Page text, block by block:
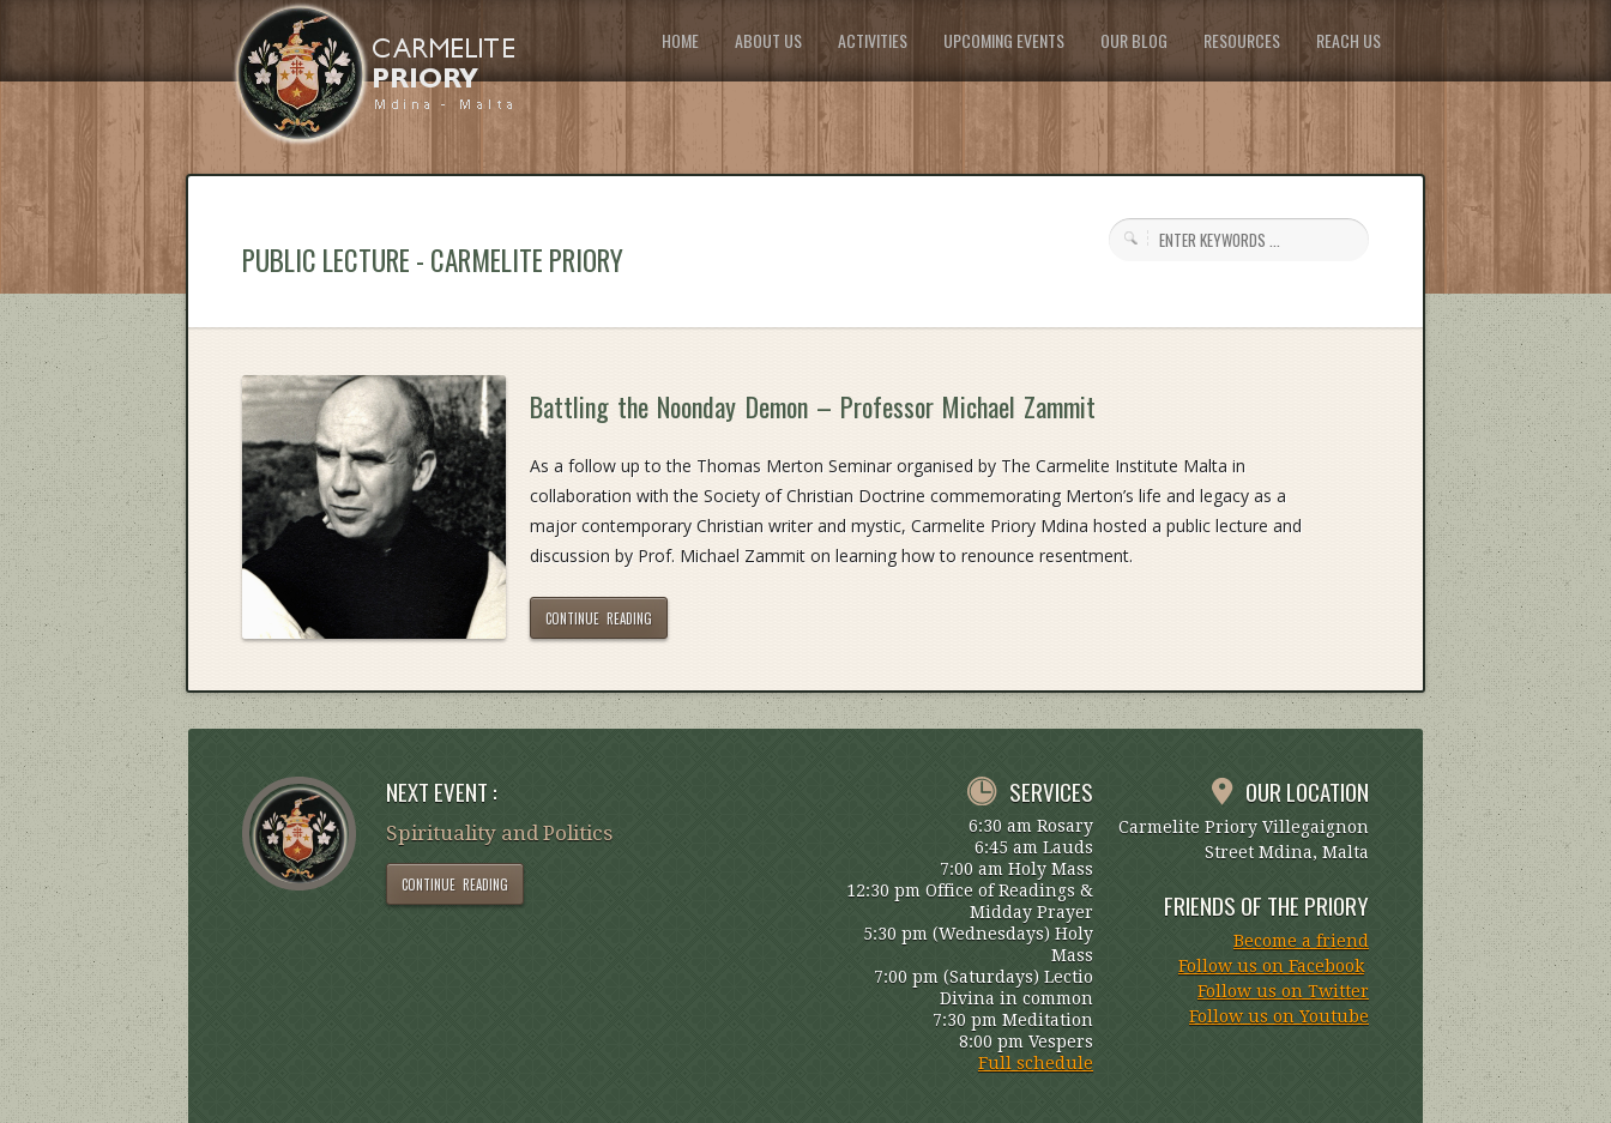
HOME ABOUT US ACTIVITIES UPCOMING EVENTS OUR BLOG RESOURCES REACH US
PUBLIC LECTURE - CARMELITE PRIORY
Battling the Noonday Demon – Professor Michael Zammit
As a follow up to the Thomas Merton Seminar organised by The Carmelite Institute Malta in
collaboration with the Society of Christian Doctrine commemorating Merton’s life and legacy as a
major contemporary Christian writer and mystic, Carmelite Priory Mdina hosted a public lecture and
discussion by Prof. Michael Zammit on learning how to renounce resentment.
CONTINUE READING
NEXT EVENT :
Spirituality and Politics
CONTINUE READING
SERVICES
6:30 am Rosary
6:45 am Lauds
7:00 am Holy Mass
12:30 pm Office of Readings &
Midday Prayer
5:30 pm (Wednesdays) Holy
Mass
7:00 pm (Saturdays) Lectio
Divina in common
7:30 pm Meditation
8:00 pm Vespers
Full schedule
OUR LOCATION
Carmelite Priory Villegaignon
Street Mdina, Malta
FRIENDS OF THE PRIORY
Become a friend
Follow us on Facebook
Follow us on Twitter
Follow us on Youtube